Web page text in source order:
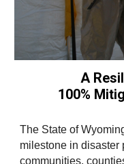
A
100%
The State of
milestone in disaster
communities,